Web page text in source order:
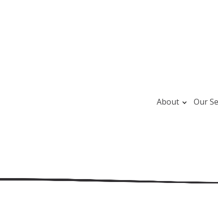
About Our